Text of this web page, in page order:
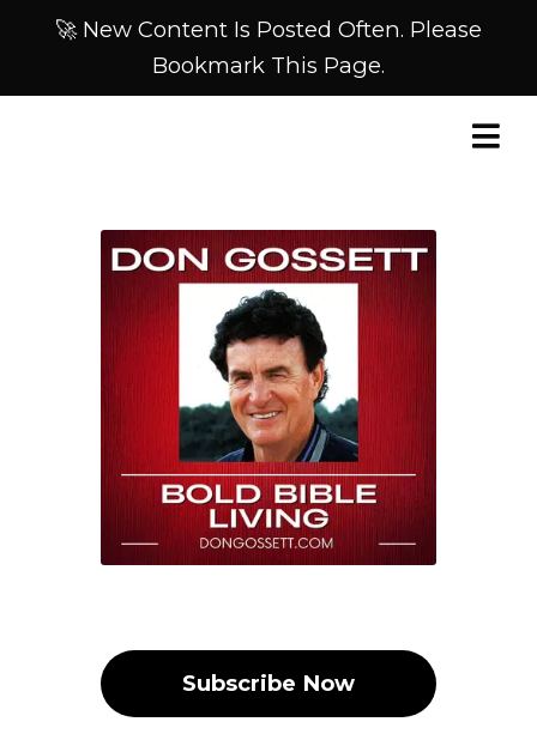
🚀 New Content Is Posted Often. Please
Bookmark This Page.
Subscribe Now